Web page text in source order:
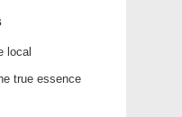
local
true essence